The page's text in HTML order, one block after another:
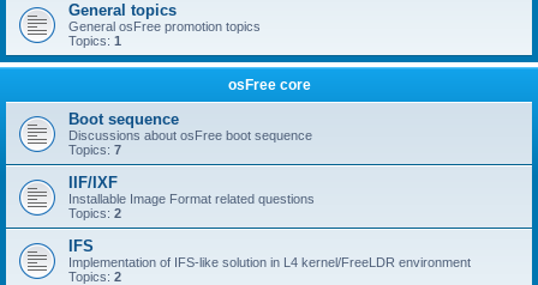
General topics
General osFree promotion topics
Topics: 1
osFree core
Boot sequence
Discussions about osFree boot sequence
Topics: 7
IIF/IXF
Installable Image Format related questions
Topics: 2
IFS
Implementation of IFS-like solution in L4 kernel/FreeLDR environment
Topics: 2